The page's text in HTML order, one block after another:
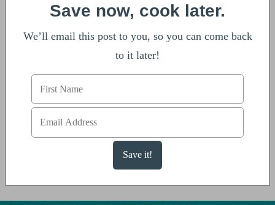
Save now, cook later.
We’ll email this post to you, so you can come back
to it later!